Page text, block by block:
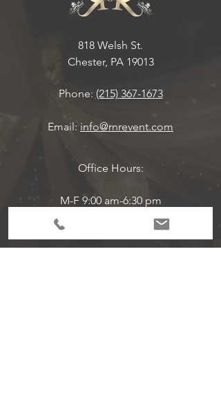
818 Welsh St.
Chester, PA 19013
Phone: (215) 367-1673
Email: info@rnrevent.com
Office Hours:
M-F 9:00 am-6:30 pm
Event Hours Are Per Scheduled